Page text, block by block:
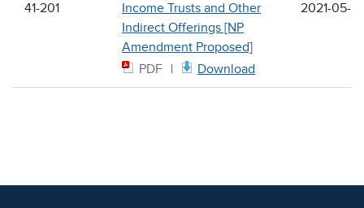
41-201
Income Trusts and Other
Indirect Offerings [NP
Amendment Proposed]
PDF
Download
2021-05-